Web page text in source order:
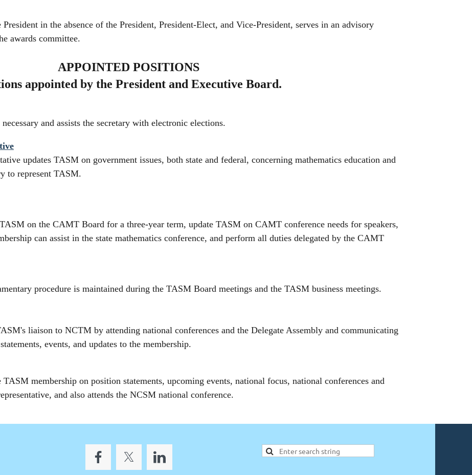
in the absence of the President, President-Elect, and Vice-President, serves in an advisory
awards committee.
APPOINTED POSITIONS
appointed by the President and Executive Board.
and assists the secretary with electronic elections.
updates TASM on government issues, both state and federal, concerning mathematics education and
to represent TASM.
on the CAMT Board for a three-year term, update TASM on CAMT conference needs for speakers,
can assist in the state mathematics conference, and perform all duties delegated by the CAMT
procedure is maintained during the TASM Board meetings and the TASM business meetings.
liaison to NCTM by attending national conferences and the Delegate Assembly and communicating
events, and updates to the membership.
membership on position statements, upcoming events, national focus, national conferences and
and also attends the NCSM national conference.